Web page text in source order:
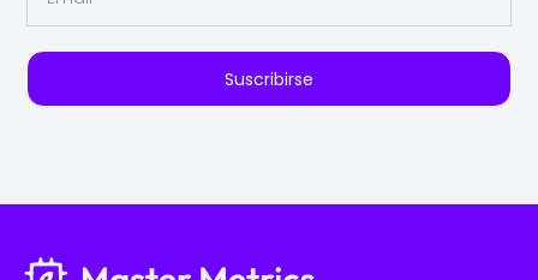
Suscribirse